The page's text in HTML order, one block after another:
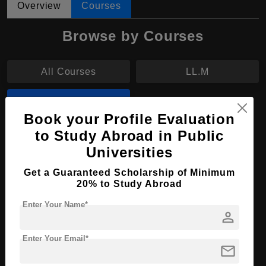
Overview Courses
Browse by Courses
All Courses LL.M
B.Eng in Nuclear Engineering
Bachelor's
Course Duration: 4 Years
Book your Profile Evaluation
to Study Abroad in Public
Universities
Get a Guaranteed Scholarship of Minimum
20% to Study Abroad
person
Enter Your Name*
mail
Enter Your Email*